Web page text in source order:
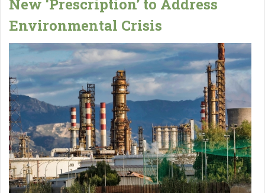
New ‘Prescription’ to Address
Environmental Crisis